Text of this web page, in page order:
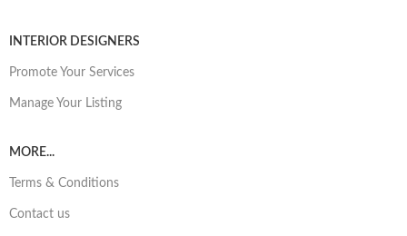
INTERIOR DESIGNERS
Promote Your Services
Manage Your Listing
MORE...
Terms & Conditions
Contact us